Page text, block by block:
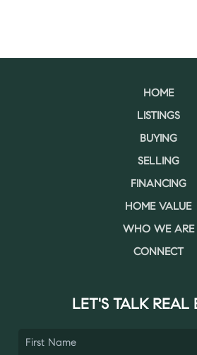
HOME
LISTINGS
BUYING
SELLING
FINANCING
HOME VALUE
WHO WE ARE
CONNECT
LET'S TALK REAL